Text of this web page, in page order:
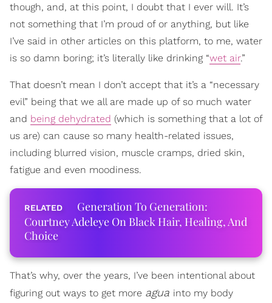
though, and, at this point, I doubt that I ever will. It’s
not something that I’m proud of or anything, but like
I’ve said in other articles on this platform, to me, water
is so damn boring; it’s literally like drinking “wet air.”
That doesn’t mean I don’t accept that it’s a “necessary
evil” being that we all are made up of so much water
and being dehydrated (which is something that a lot of
us are) can cause so many health-related issues,
including blurred vision, muscle cramps, dried skin,
fatigue and even moodiness.
Generation To Generation:
Courtney Adeleye On Black Hair, Healing, And
Choice
That’s why, over the years, I’ve been intentional about
figuring out ways to get more agua into my body